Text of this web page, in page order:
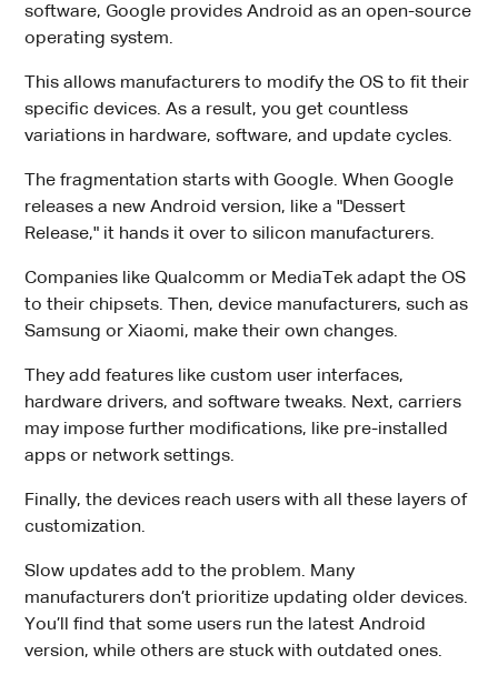
software, Google provides Android as an open-source
operating system.
This allows manufacturers to modify the OS to fit their
specific devices. As a result, you get countless
variations in hardware, software, and update cycles.
The fragmentation starts with Google. When Google
releases a new Android version, like a "Dessert
Release," it hands it over to silicon manufacturers.
Companies like Qualcomm or MediaTek adapt the OS
to their chipsets. Then, device manufacturers, such as
Samsung or Xiaomi, make their own changes.
They add features like custom user interfaces,
hardware drivers, and software tweaks. Next, carriers
may impose further modifications, like pre-installed
apps or network settings.
Finally, the devices reach users with all these layers of
customization.
Slow updates add to the problem. Many
manufacturers don’t prioritize updating older devices.
You’ll find that some users run the latest Android
version, while others are stuck with outdated ones.